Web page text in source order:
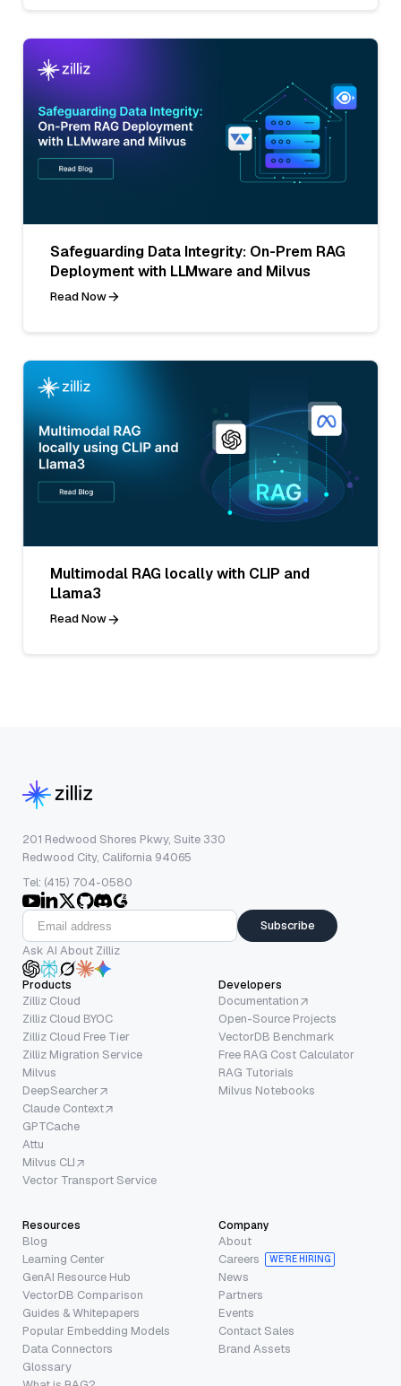
Safeguarding Data Integrity: On-Prem RAG
Deployment with LLMware and Milvus
Read Now
Multimodal RAG locally with CLIP and
Llama3
Read Now
201 Redwood Shores Pkwy, Suite 330
Redwood City, California 94065
Tel: (415) 704-0580
Subscribe
Ask AI About Zilliz
Products
Zilliz Cloud
Zilliz Cloud BYOC
Zilliz Cloud Free Tier
Zilliz Migration Service
Milvus
DeepSearcher
Claude Context
GPTCache
Attu
Milvus CLI
Vector Transport Service
Developers
Documentation
Open-Source Projects
VectorDB Benchmark
Free RAG Cost Calculator
RAG Tutorials
Milvus Notebooks
Resources
Blog
Learning Center
GenAI Resource Hub
VectorDB Comparison
Guides & Whitepapers
Popular Embedding Models
Data Connectors
Glossary
Company
About
Careers
WE’RE HIRING
News
Partners
Events
Contact Sales
Brand Assets